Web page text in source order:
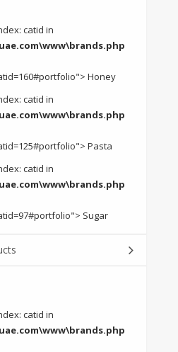
catid in
Honey
catid in
Pasta
catid in
Sugar
catid in